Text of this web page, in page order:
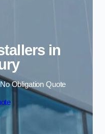
in
Obligation Quote